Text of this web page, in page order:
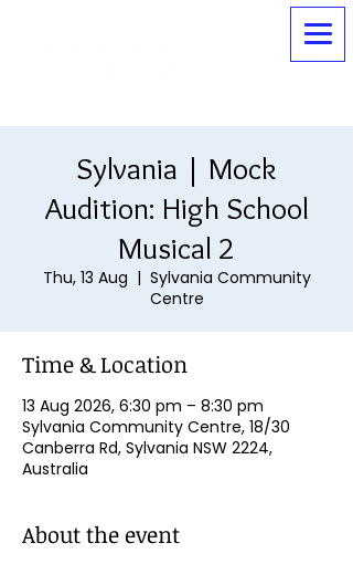
Sylvania | Mock
Audition: High School
Musical 2
Thu, 13 Aug
  |
Sylvania Community
Centre
Time & Location
13 Aug 2026, 6:30 pm – 8:30 pm
Sylvania Community Centre, 18/30
Canberra Rd, Sylvania NSW 2224,
Australia
About the event